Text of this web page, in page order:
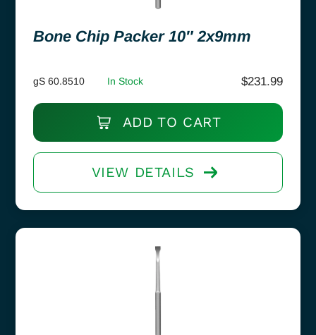
Bone Chip Packer 10″ 2x9mm
gS 60.8510 In Stock $231.99
ADD TO CART
VIEW DETAILS